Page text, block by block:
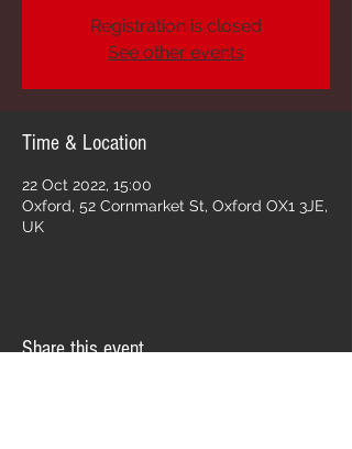
Registration is closed
See other events
Time & Location
22 Oct 2022, 15:00
Oxford, 52 Cornmarket St, Oxford OX1 3JE,
UK
Share this event